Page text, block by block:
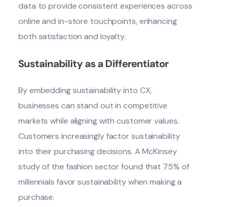
data to provide consistent experiences across
online and in-store touchpoints, enhancing
both satisfaction and loyalty.
Sustainability as a Differentiator
By embedding sustainability into CX,
businesses can stand out in competitive
markets while aligning with customer values.
Customers increasingly factor sustainability
into their purchasing decisions. A McKinsey
study of the fashion sector found that 75% of
millennials favor sustainability when making a
purchase.